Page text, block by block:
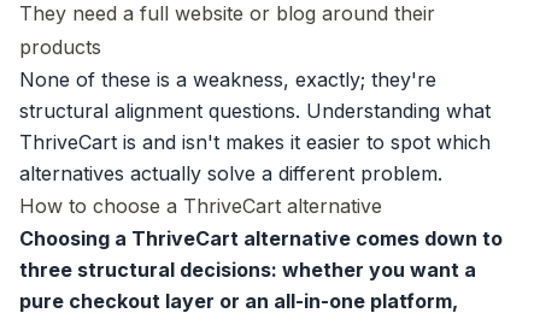
They need a full website or blog around their
products
None of these is a weakness, exactly; they're
structural alignment questions. Understanding what
ThriveCart is and isn't makes it easier to spot which
alternatives actually solve a different problem.
How to choose a ThriveCart alternative
Choosing a ThriveCart alternative comes down to
three structural decisions: whether you want a
pure checkout layer or an all-in-one platform,